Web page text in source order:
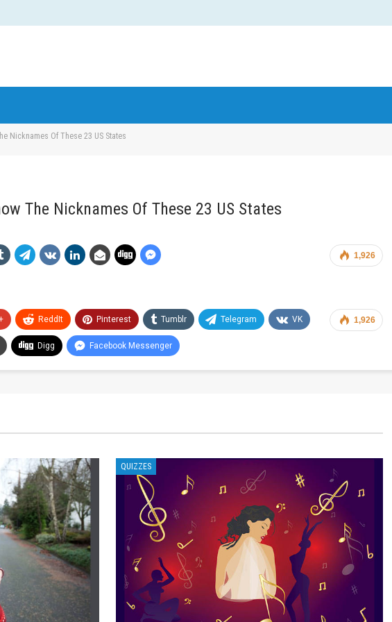
Nicknames Of These 23 US States
The Nicknames Of These 23 US States
1,926
1,926
ReddIt Pinterest Tumblr Telegram VK
Digg Facebook Messenger
QUIZZES